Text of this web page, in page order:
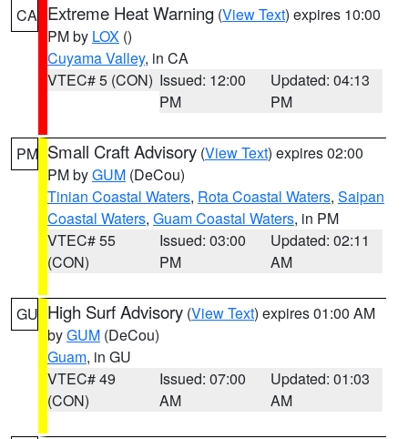
CA Extreme Heat Warning (View Text) expires 10:00
PM by LOX ()
Cuyama Valley, in CA
VTEC# 5 (CON) Issued: 12:00
PM
Updated: 04:13
PM
PM Small Craft Advisory (View Text) expires 02:00
PM byGUM (DeCou)
Tinian Coastal Waters, Rota Coastal Waters, Saipan
Coastal Waters, Guam Coastal Waters, in PM
VTEC# 55
(CON)
Issued: 03:00
PM
Updated: 02:11
AM
GU High Surf Advisory (View Text) expires 01:00 AM
byGUM (DeCou)
Guam, in GU
VTEC# 49
(CON)
Issued: 07:00
AM
Updated: 01:03
AM